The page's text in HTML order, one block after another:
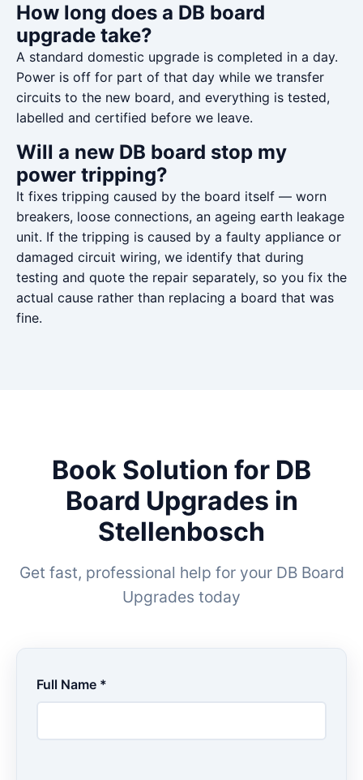
How long does a DB board
upgrade take?
A standard domestic upgrade is completed in a day.
Power is off for part of that day while we transfer
circuits to the new board, and everything is tested,
labelled and certified before we leave.
Will a new DB board stop my
power tripping?
It fixes tripping caused by the board itself — worn
breakers, loose connections, an ageing earth leakage
unit. If the tripping is caused by a faulty appliance or
damaged circuit wiring, we identify that during
testing and quote the repair separately, so you fix the
actual cause rather than replacing a board that was
fine.
Book Solution for DB
Board Upgrades in
Stellenbosch
Get fast, professional help for your DB Board
Upgrades today
Full Name *